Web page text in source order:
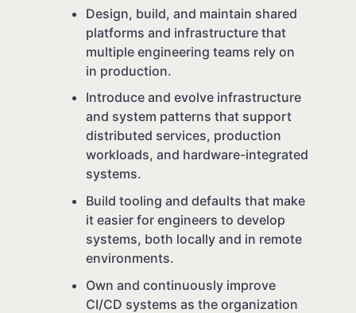
Design, build, and maintain shared
platforms and infrastructure that
multiple engineering teams rely on
in production.
Introduce and evolve infrastructure
and system patterns that support
distributed services, production
workloads, and hardware-integrated
systems.
Build tooling and defaults that make
it easier for engineers to develop
systems, both locally and in remote
environments.
Own and continuously improve
CI/CD systems as the organization